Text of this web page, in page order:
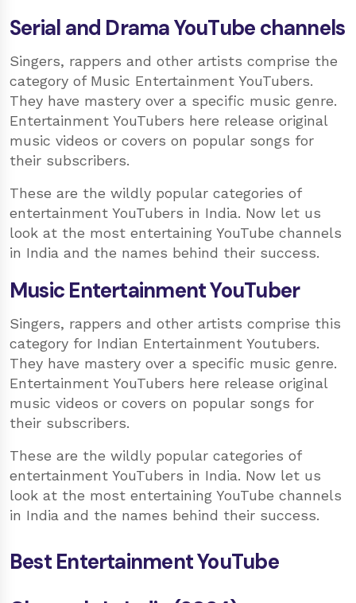
Serial and Drama YouTube channels
Singers, rappers and other artists comprise the
category of Music Entertainment YouTubers.
They have mastery over a specific music genre.
Entertainment YouTubers here release original
music videos or covers on popular songs for
their subscribers.
These are the wildly popular categories of
entertainment YouTubers in India. Now let us
look at the most entertaining YouTube channels
in India and the names behind their success.
Music Entertainment YouTuber
Singers, rappers and other artists comprise this
category for Indian Entertainment Youtubers.
They have mastery over a specific music genre.
Entertainment YouTubers here release original
music videos or covers on popular songs for
their subscribers.
These are the wildly popular categories of
entertainment YouTubers in India. Now let us
look at the most entertaining YouTube channels
in India and the names behind their success.
Best Entertainment YouTube